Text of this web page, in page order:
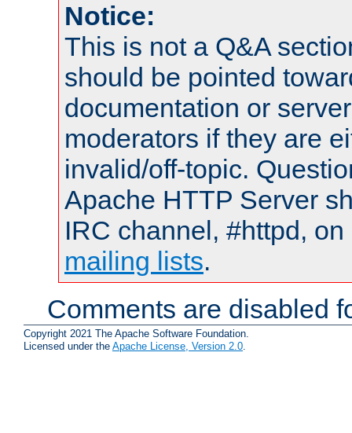
Notice:
This is not a Q&A
should be pointed
documentation or
moderators if they are
invalid/off-topic.
Apache HTTP Server
IRC channel, #httpd,
mailing lists.
Comments are disabled
Copyright 2021 The Apache Software Foundation.
Licensed under the Apache License, Version 2.0